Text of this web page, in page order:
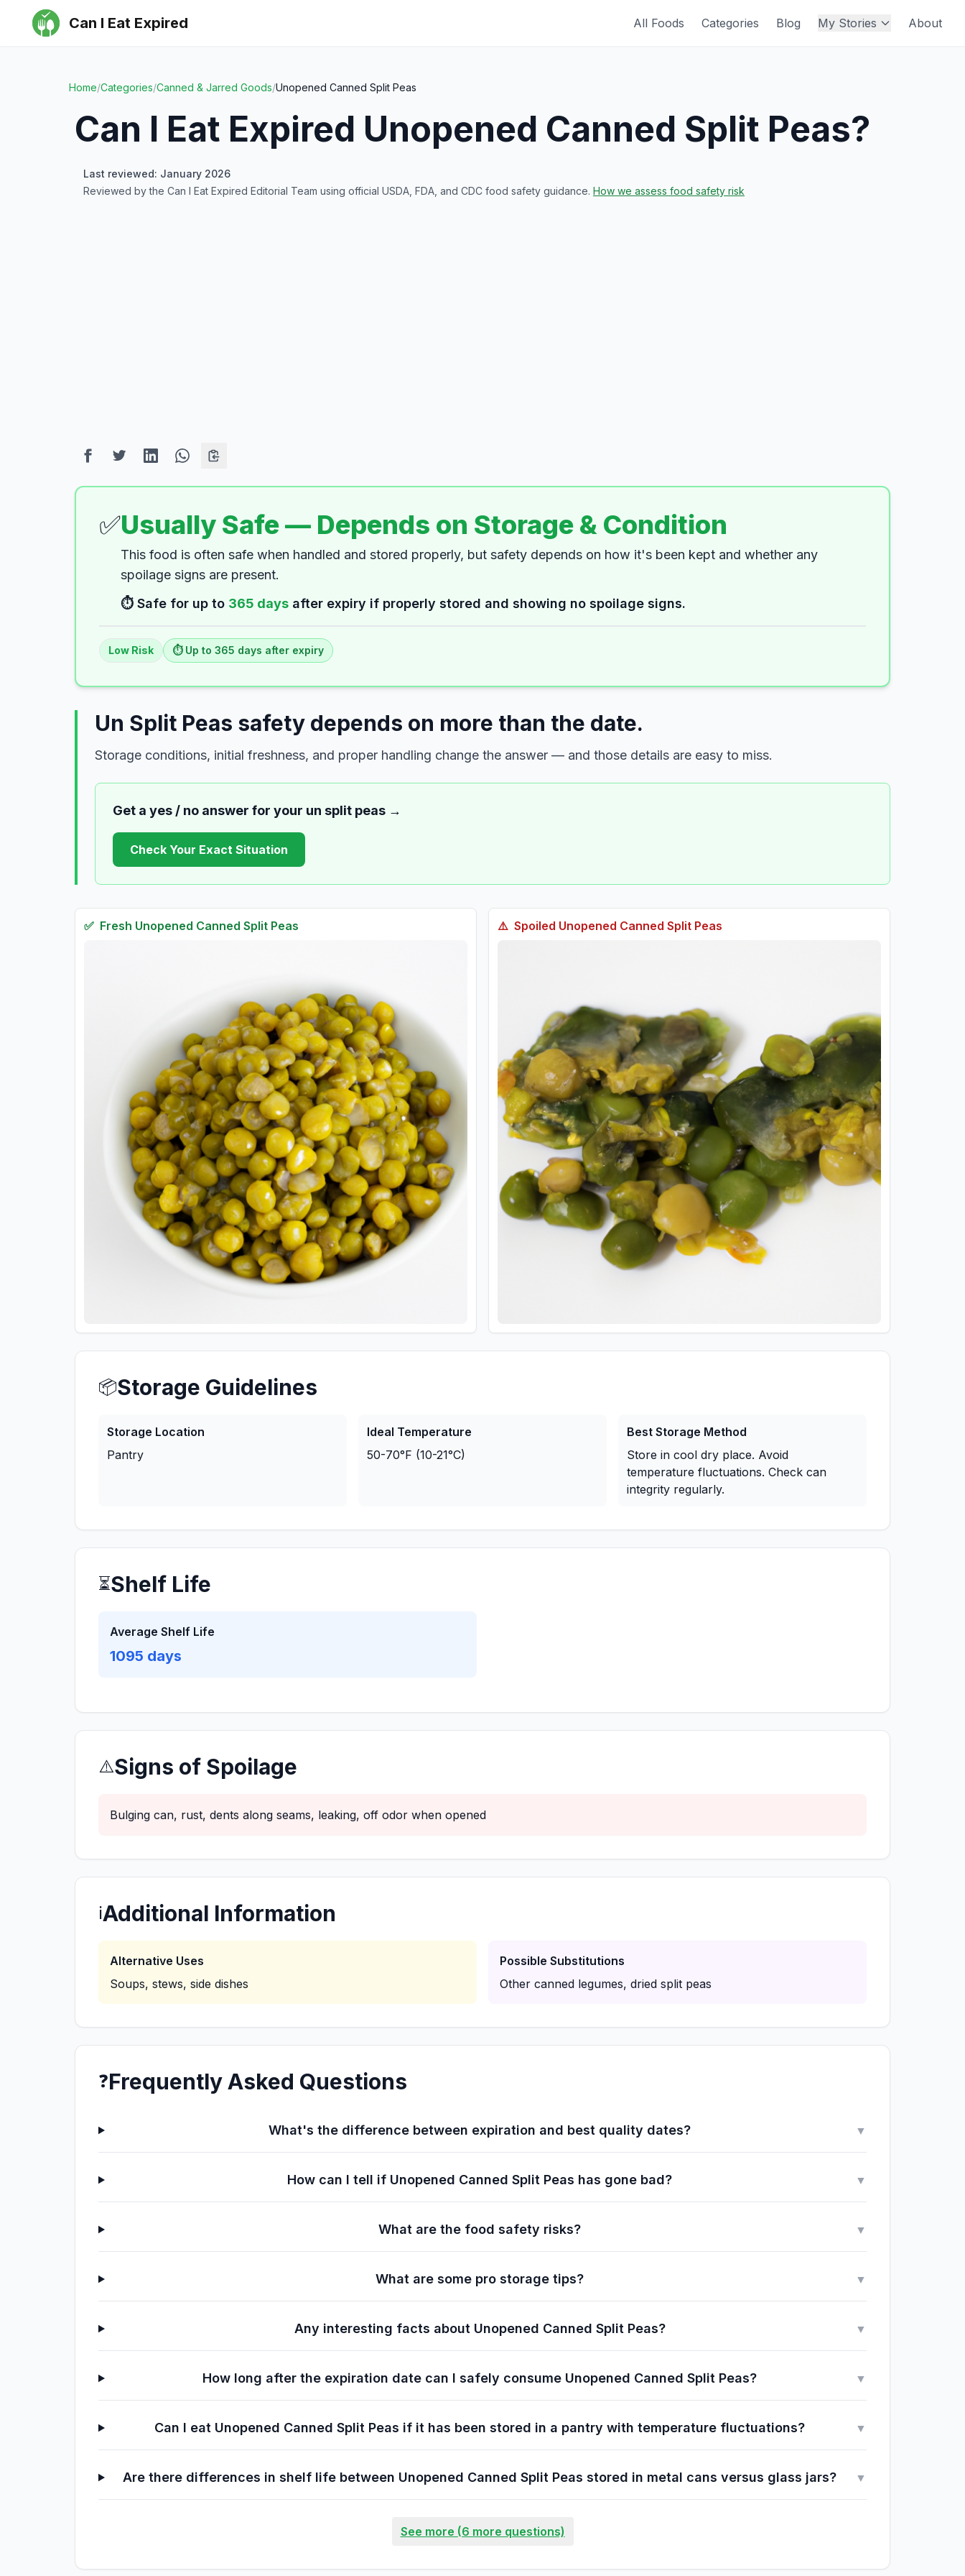
Can I Eat Expired All Foods Categories Blog My Stories About
Home/Categories/Canned & Jarred Goods/Unopened Canned Split Peas
Can I Eat Expired Unopened Canned Split Peas?
Last reviewed: January 2026
Reviewed by the Can I Eat Expired Editorial Team using official USDA, FDA, and CDC food safety guidance. How we assess food safety risk
✅Usually Safe — Depends on Storage & Condition
This food is often safe when handled and stored properly, but safety depends on how it's been kept and whether any
spoilage signs are present.
⏱️ Safe for up to 365 days after expiry if properly stored and showing no spoilage signs.
Low Risk ⏱️ Up to 365 days after expiry
Un Split Peas safety depends on more than the date.
Storage conditions, initial freshness, and proper handling change the answer — and those details are easy to miss.
Get a yes / no answer for your un split peas →
Check Your Exact Situation
✅ Fresh Unopened Canned Split Peas ⚠️ Spoiled Unopened Canned Split Peas
📦Storage Guidelines
Storage Location
Pantry
Ideal Temperature
50-70°F (10-21°C)
Best Storage Method
Store in cool dry place. Avoid
temperature fluctuations. Check can
integrity regularly.
⏳Shelf Life
Average Shelf Life
1095 days
⚠️Signs of Spoilage
Bulging can, rust, dents along seams, leaking, off odor when opened
ℹ️Additional Information
Alternative Uses
Soups, stews, side dishes
Possible Substitutions
Other canned legumes, dried split peas
❓Frequently Asked Questions
What's the difference between expiration and best quality dates? ▼
How can I tell if Unopened Canned Split Peas has gone bad? ▼
What are the food safety risks? ▼
What are some pro storage tips? ▼
Any interesting facts about Unopened Canned Split Peas? ▼
How long after the expiration date can I safely consume Unopened Canned Split Peas? ▼
Can I eat Unopened Canned Split Peas if it has been stored in a pantry with temperature fluctuations? ▼
Are there differences in shelf life between Unopened Canned Split Peas stored in metal cans versus glass jars? ▼
See more (6 more questions)